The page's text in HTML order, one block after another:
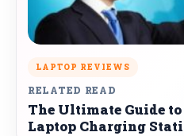
LAPTOP REVIEWS
RELATED READ
The Ultimate Guide
Laptop Charging